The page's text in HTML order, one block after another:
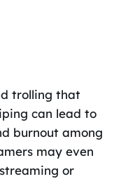
trolling that
can lead to
burnout among
may even
or